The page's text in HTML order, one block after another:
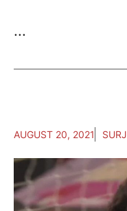
...
AUGUST 20, 2021